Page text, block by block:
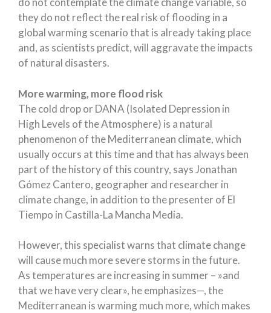
they do not reflect the real risk of flooding in a
global warming scenario that is already taking place
and, as scientists predict, will aggravate the impacts
of natural disasters.
More warming, more flood risk
The cold drop or DANA (Isolated Depression in
High Levels of the Atmosphere) is a natural
phenomenon of the Mediterranean climate, which
usually occurs at this time and that has always been
part of the history of this country, says Jonathan
Gómez Cantero, geographer and researcher in
climate change, in addition to the presenter of El
Tiempo in Castilla-La Mancha Media.
However, this specialist warns that climate change
will cause much more severe storms in the future.
As temperatures are increasing in summer – »and
that we have very clear», he emphasizes—, the
Mediterranean is warming much more, which makes